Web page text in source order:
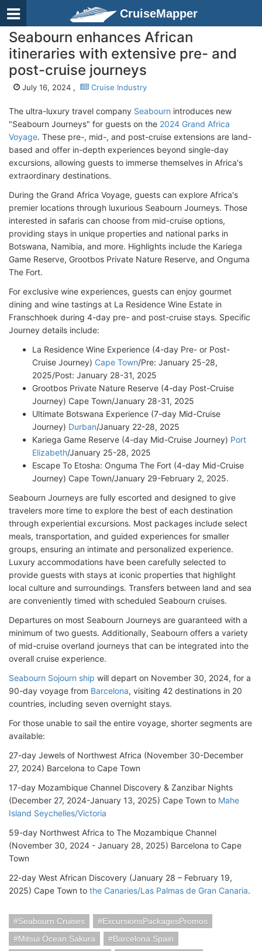
CruiseMapper
Seabourn enhances African
itineraries with extensive pre- and
post-cruise journeys
July 16, 2024 , Cruise Industry
The ultra-luxury travel company Seabourn introduces new
"Seabourn Journeys" for guests on the 2024 Grand Africa
Voyage. These pre-, mid-, and post-cruise extensions are land-
based and offer in-depth experiences beyond single-day
excursions, allowing guests to immerse themselves in Africa's
extraordinary destinations.
During the Grand Africa Voyage, guests can explore Africa's
premier locations through luxurious Seabourn Journeys. Those
interested in safaris can choose from mid-cruise options,
providing stays in unique properties and national parks in
Botswana, Namibia, and more. Highlights include the Kariega
Game Reserve, Grootbos Private Nature Reserve, and Onguma
The Fort.
For exclusive wine experiences, guests can enjoy gourmet
dining and wine tastings at La Residence Wine Estate in
Franschhoek during 4-day pre- and post-cruise stays. Specific
Journey details include:
La Residence Wine Experience (4-day Pre- or Post-
Cruise Journey) Cape Town/Pre: January 25-28,
2025/Post: January 28-31, 2025
Grootbos Private Nature Reserve (4-day Post-Cruise
Journey) Cape Town/January 28-31, 2025
Ultimate Botswana Experience (7-day Mid-Cruise
Journey) Durban/January 22-28, 2025
Kariega Game Reserve (4-day Mid-Cruise Journey) Port
Elizabeth/January 25-28, 2025
Escape To Etosha: Onguma The Fort (4-day Mid-Cruise
Journey) Cape Town/January 29-February 2, 2025.
Seabourn Journeys are fully escorted and designed to give
travelers more time to explore the best of each destination
through experiential excursions. Most packages include select
meals, transportation, and guided experiences for smaller
groups, ensuring an intimate and personalized experience.
Luxury accommodations have been carefully selected to
provide guests with stays at iconic properties that highlight
local culture and surroundings. Transfers between land and sea
are conveniently timed with scheduled Seabourn cruises.
Departures on most Seabourn Journeys are guaranteed with a
minimum of two guests. Additionally, Seabourn offers a variety
of mid-cruise overland journeys that can be integrated into the
overall cruise experience.
Seabourn Sojourn ship will depart on November 30, 2024, for a
90-day voyage from Barcelona, visiting 42 destinations in 20
countries, including seven overnight stays.
For those unable to sail the entire voyage, shorter segments are
available:
27-day Jewels of Northwest Africa (November 30-December
27, 2024) Barcelona to Cape Town
17-day Mozambique Channel Discovery & Zanzibar Nights
(December 27, 2024-January 13, 2025) Cape Town to Mahe
Island Seychelles/Victoria
59-day Northwest Africa to The Mozambique Channel
(November 30, 2024 - January 28, 2025) Barcelona to Cape
Town
22-day West African Discovery (January 28 – February 19,
2025) Cape Town to the Canaries/Las Palmas de Gran Canaria.
Seabourn Cruises
ExcursionsPackagesPromos
Mitsui Ocean Sakura
Barcelona Spain